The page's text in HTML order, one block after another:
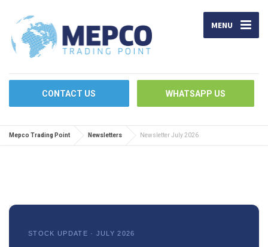
MENU
CONTACT US WHATSAPP US
Mepco Trading Point Newsletters Newsletter July 2026
STOCK UPDATE · JULY 2026